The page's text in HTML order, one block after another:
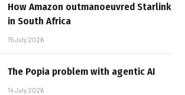
How Amazon outmanoeuvred Starlink
in South Africa
15 July 2026
The Popia problem with agentic AI
14 July 2026